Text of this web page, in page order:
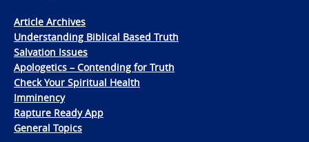
Article Archives
Understanding Biblical Based Truth
Salvation Issues
Apologetics – Contending for Truth
Check Your Spiritual Health
Imminency
Rapture Ready App
General Topics